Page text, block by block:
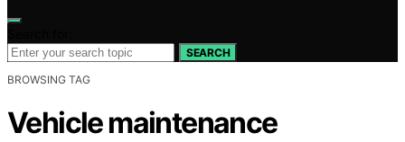
SEARCH
BROWSING TAG
Vehicle maintenance